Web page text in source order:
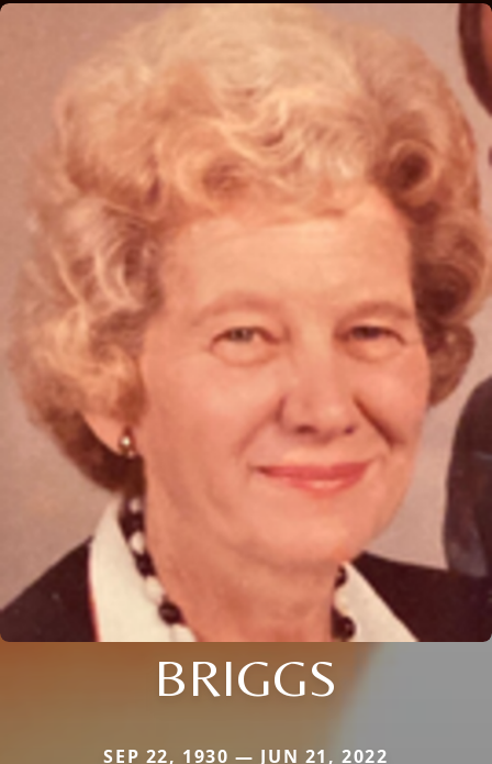
BRIGGS
SEP 22, 1930 — JUN 21, 2022